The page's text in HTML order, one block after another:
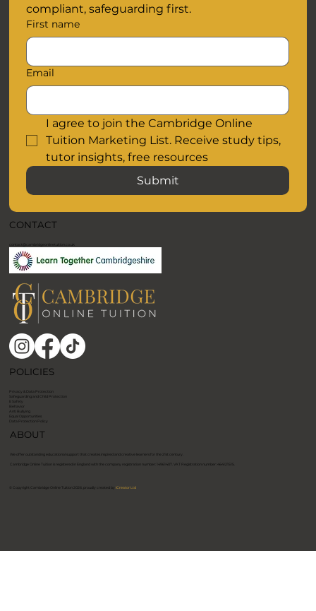
CONTACT
contact@cambridgeonlinetuition.co.uk
ABOUT
We offer outstanding educational support that creates inspired and creative learners for the 21st century.
​Cambridge Online Tuition is registered in England with the company registration number: 14961407. VAT Registration number: 464121515. ​
POLICIES
Privacy & Data Protection
Safeguarding and Child Protection
E Safety
Behavior
Anti Bullying
Equal Opportunities
Data Protection Policy
compliant, safeguarding first.
First name
Email
I agree to join the Cambridge Online
Tuition Marketing List. Receive study tips,
tutor insights, free resources
Submit
© Copyright Cambridge Online Tuition 2026, proudly created by ICreator Ltd